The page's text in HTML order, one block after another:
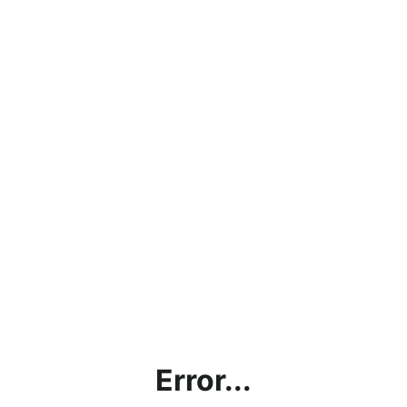
Error...